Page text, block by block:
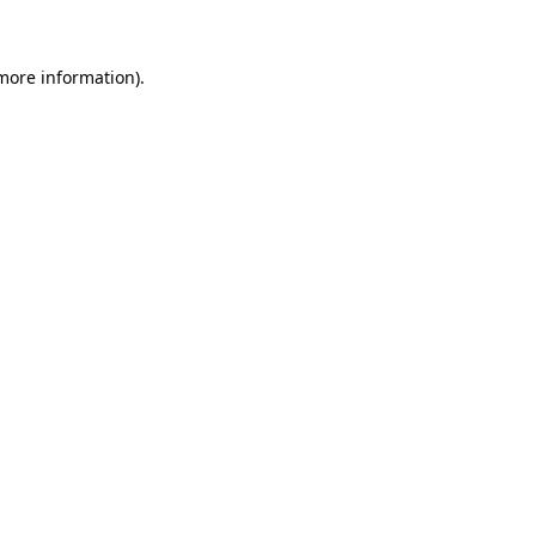
information).